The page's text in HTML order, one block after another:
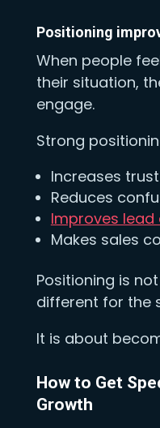
Positioning
When people
their situation,
engage.
Strong
Increases trust
Reduces
Improves lead
Makes sales
Positioning is
different for the
It is about
How to Get
Growth